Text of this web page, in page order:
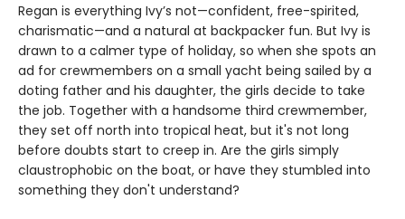
Regan is everything Ivy’s not—confident, free-spirited,
charismatic—and a natural at backpacker fun. But Ivy is
drawn to a calmer type of holiday, so when she spots an
ad for crewmembers on a small yacht being sailed by a
doting father and his daughter, the girls decide to take
the job. Together with a handsome third crewmember,
they set off north into tropical heat, but it's not long
before doubts start to creep in. Are the girls simply
claustrophobic on the boat, or have they stumbled into
something they don't understand?